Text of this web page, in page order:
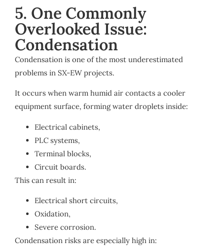
5. One Commonly
Overlooked Issue:
Condensation
Condensation is one of the most underestimated
problems in SX-EW projects.
It occurs when warm humid air contacts a cooler
equipment surface, forming water droplets inside:
Electrical cabinets,
PLC systems,
Terminal blocks,
Circuit boards.
This can result in:
Electrical short circuits,
Oxidation,
Severe corrosion.
Condensation risks are especially high in: